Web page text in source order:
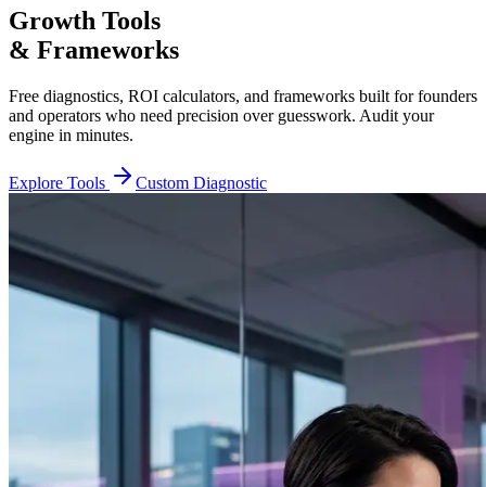
Growth Tools
& Frameworks
Free diagnostics, ROI calculators, and frameworks built for founders
and operators who need precision over guesswork. Audit your
engine in minutes.
Explore Tools Custom Diagnostic